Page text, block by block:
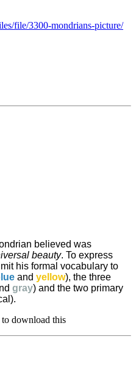
file/3300-mondrians-picture/
believed was
beauty. To express
his formal vocabulary to
and yellow), the three
gray) and the two primary
to download this